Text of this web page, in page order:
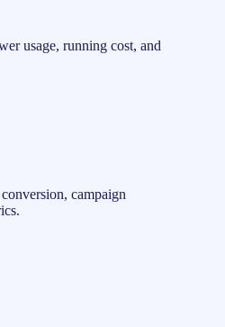
usage, running cost, and
campaign